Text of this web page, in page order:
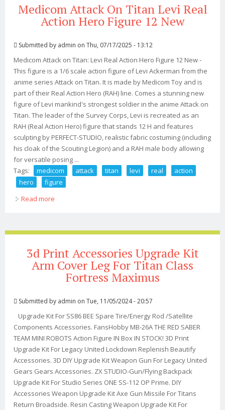
Medicom Attack On Titan Levi Real
Action Hero Figure 12 New
Submitted by admin on Thu, 07/17/2025 - 13:12
Medicom Attack on Titan: Levi Real Action Hero Figure 12 New -
This figure is a 1/6 scale action figure of Levi Ackerman from the
anime series Attack on Titan. It is made by Medicom Toy and is
part of their Real Action Hero (RAH) line. Comes a stunning new
figure of Levi mankind's strongest soldier in the anime Attack on
Titan. The leader of the Survey Corps, Levi is recreated as an
RAH (Real Action Hero) figure that stands 12 H and features
sculpting by PERFECT-STUDIO, realistic fabric costuming (including
his cloak of the Scouting Legion) and a RAH male body allowing
for versatile posing ...
Tags:
medicom attack titan levi real
action
hero
figure
Read more
3d Print Accessories Upgrade Kit
Arm Cover Leg For Titan Class
Fortress Maximus
Submitted by admin on Tue, 11/05/2024 - 20:57
Upgrade Kit For SS86 BEE Spare Tire/Energy Rod /Satellite
Components Accessories. FansHobby MB-26A THE RED SABER
TEAM MINI ROBOTS Action Figure IN Box IN STOCK! 3D Print
Upgrade Kit For Legacy United Lockdown Replenish Beautify
Accessories. 3D DIY Upgrade Kit Weapon Gun For Legacy United
Gears Gears Accessories. ZX STUDIO-Gun/Flying Backpack
Upgrade Kit For Studio Series ONE SS-112 OP Prime. DIY
Accessories Weapon Upgrade Kit Axe Gun Missile For Titans
Return Broadside. Resin Casting Weapon Upgrade Kit For